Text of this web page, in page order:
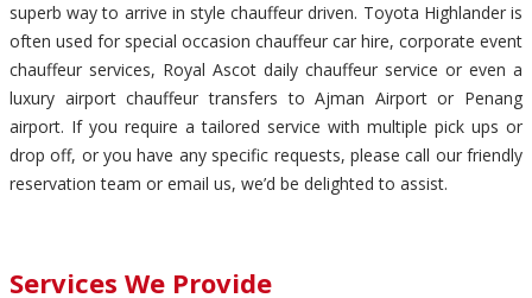
superb way to arrive in style chauffeur driven. Toyota Highlander is
often used for special occasion chauffeur car hire, corporate event
chauffeur services, Royal Ascot daily chauffeur service or even a
luxury airport chauffeur transfers to Ajman Airport or Penang
airport. If you require a tailored service with multiple pick ups or
drop off, or you have any specific requests, please call our friendly
reservation team or email us, we’d be delighted to assist.
Services We Provide